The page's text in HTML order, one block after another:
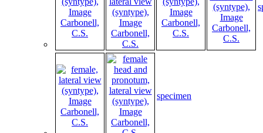
specimen